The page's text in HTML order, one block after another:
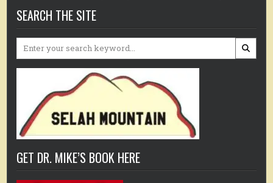
SEARCH THE SITE
Search
GET DR. MIKE’S BOOK HERE